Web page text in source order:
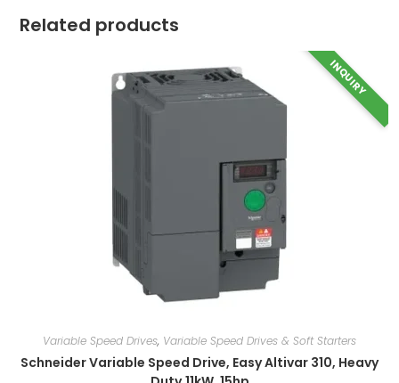
Related products
INQUIRY
Variable Speed Drives, Variable Speed Drives & Soft Starters
Schneider Variable Speed Drive, Easy Altivar 310, Heavy